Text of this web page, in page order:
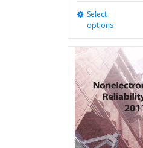
Select
options
be